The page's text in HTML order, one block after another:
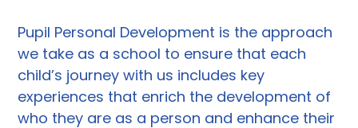
Pupil Personal Development is the approach
we take as a school to ensure that each
child’s journey with us includes key
experiences that enrich the development of
who they are as a person and enhance their